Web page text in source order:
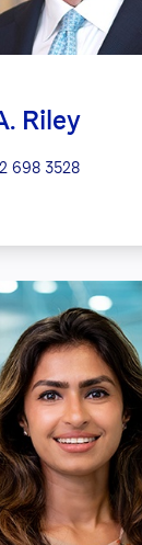
Riley
698 3528